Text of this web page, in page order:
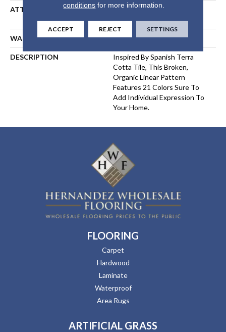
ATTACHED PAD
Polypropylene, LifeGuard®
Spill-Proof Technology®
WARRANTY Lifeguard Blue
DESCRIPTION
Inspired By Spanish Terra
Cotta Tile, This Broken,
Organic Linear Pattern
Features 21 Colors Sure To
Add Individual Expression To
Your Home.
FLOORING
Carpet
Hardwood
Laminate
Waterproof
Area Rugs
ARTIFICIAL GRASS
conditions for more information.
ACCEPT REJECT SETTINGS